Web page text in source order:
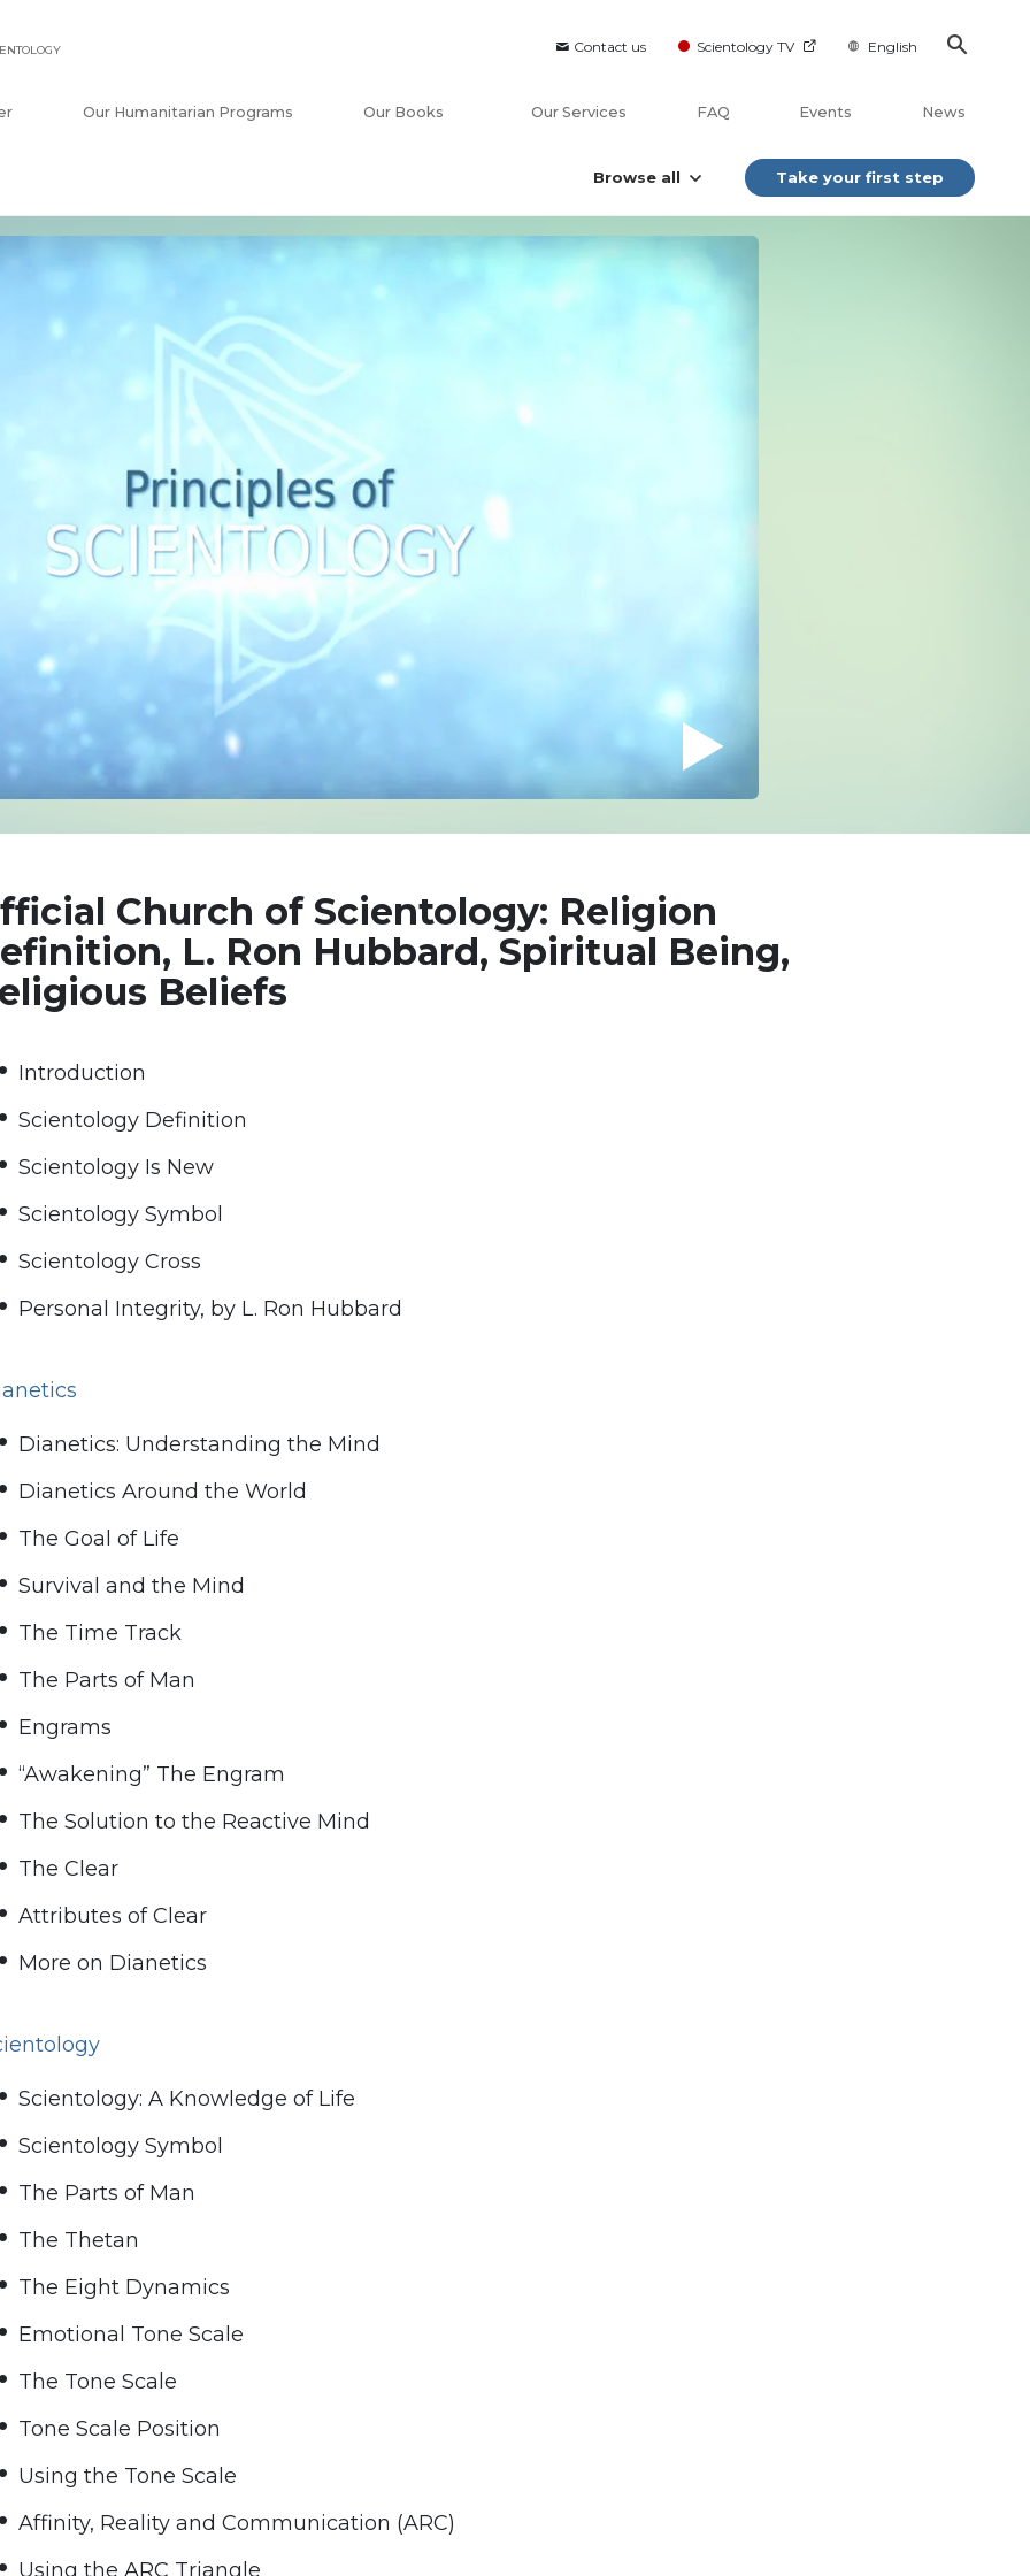
Contact us Scientology TV English
Our Humanitarian Programs Our Books Our Services FAQ Events News
Browse all Take your first step
Church of Scientology: Religion
L. Ron Hubbard, Spiritual Being,
Beliefs
Introduction
Scientology Definition
Scientology Is New
Scientology Symbol
Scientology Cross
Personal Integrity, by L. Ron Hubbard
Dianetics: Understanding the Mind
Dianetics Around the World
The Goal of Life
Survival and the Mind
The Time Track
The Parts of Man
Engrams
“Awakening” The Engram
The Solution to the Reactive Mind
The Clear
Attributes of Clear
More on Dianetics
Scientology: A Knowledge of Life
Scientology Symbol
The Parts of Man
The Thetan
The Eight Dynamics
Emotional Tone Scale
The Tone Scale
Tone Scale Position
Using the Tone Scale
Affinity, Reality and Communication (ARC)
Using the ARC Triangle